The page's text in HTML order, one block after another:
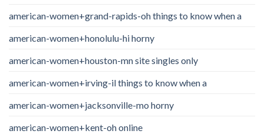
american-women+grand-rapids-oh things to know when a
american-women+honolulu-hi horny
american-women+houston-mn site singles only
american-women+irving-il things to know when a
american-women+jacksonville-mo horny
american-women+kent-oh online